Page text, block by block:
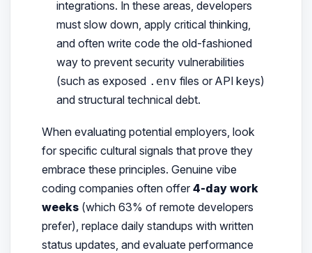
integrations. In these areas, developers
must slow down, apply critical thinking,
and often write code the old-fashioned
way to prevent security vulnerabilities
(such as exposed .env files or API keys)
and structural technical debt.
When evaluating potential employers, look
for specific cultural signals that prove they
embrace these principles. Genuine vibe
coding companies often offer 4-day work
weeks(which 63% of remote developers
prefer), replace daily standups with written
status updates, and evaluate performance